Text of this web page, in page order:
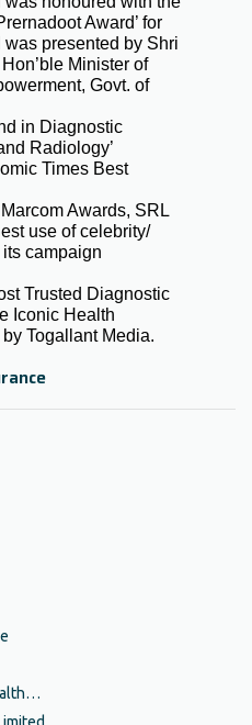
Award’ for
presented by Shri
Minister of
Govt. of
in Diagnostic
Radiology’
Times Best
Awards, SRL
use of celebrity/
its campaign
Trusted Diagnostic
Iconic Health
Togallant Media.